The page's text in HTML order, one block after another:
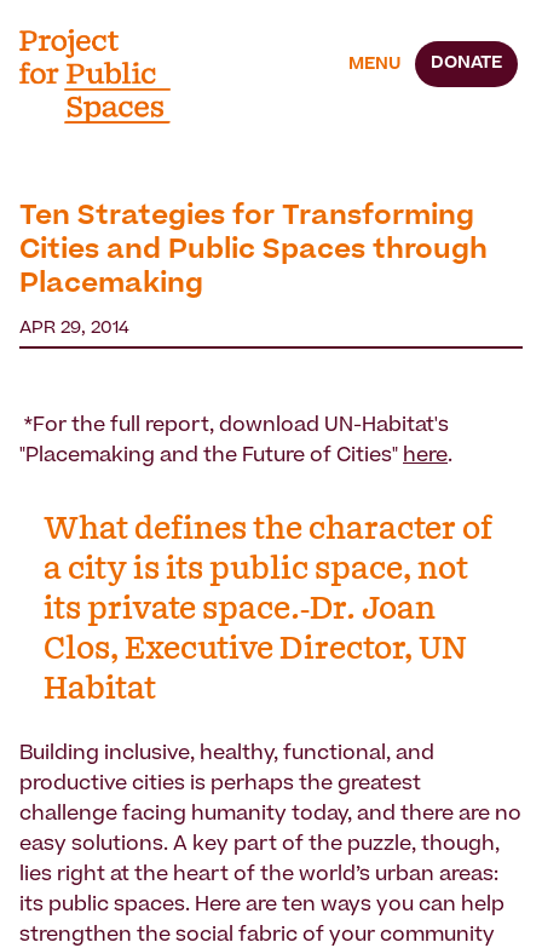
MENU DONATE
Ten Strategies for Transforming
Cities and Public Spaces through
Placemaking
APR 29, 2014
*For the full report, download UN-Habitat's
"Placemaking and the Future of Cities" here.
What defines the character of
a city is its public space, not
its private space.-Dr. Joan
Clos, Executive Director, UN
Habitat
Building inclusive, healthy, functional, and
productive cities is perhaps the greatest
challenge facing humanity today, and there are no
easy solutions. A key part of the puzzle, though,
lies right at the heart of the world’s urban areas:
its public spaces. Here are ten ways you can help
strengthen the social fabric of your community